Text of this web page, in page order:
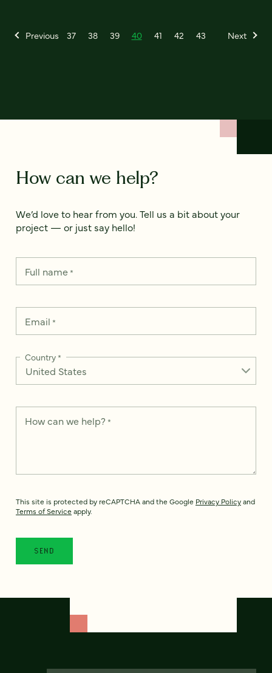
Previous 37 38 39 40 41 42 43 Next
How can we help?
We’d love to hear from you. Tell us a bit about your
project — or just say hello!
Full name*
Email *
Country*
How can we help? *
This site is protected by reCAPTCHA and the Google Privacy Policyand
Terms of Service apply.